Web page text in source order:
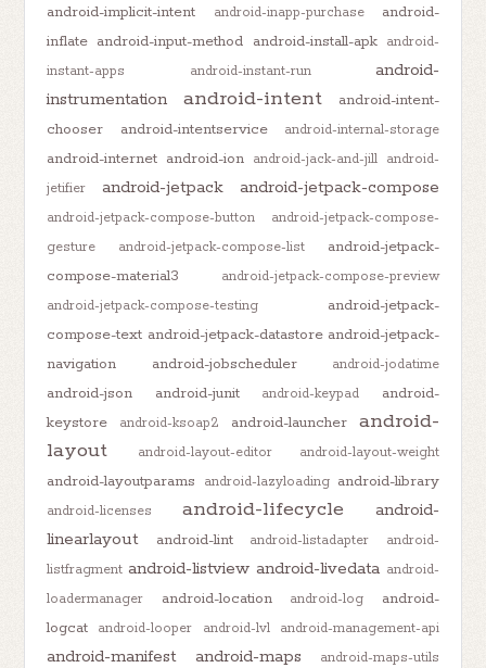
android-implicit-intent android-inapp-purchase
android-
inflate android-input-method android-install-apk
android-
instant-apps
android-instant-run
android-
instrumentation
android-intent
android-intent-
chooser
android-intentservice android-internal-storage
android-internet android-ion android-jack-and-jill
android-
jetifier
android-jetpack android-jetpack-compose
android-jetpack-compose-button
android-jetpack-compose-
gesture
android-jetpack-compose-list
android-jetpack-
compose-material3
android-jetpack-compose-preview
android-jetpack-compose-testing
android-jetpack-
compose-text android-jetpack-datastore android-jetpack-
navigation
android-jobscheduler android-jodatime
android-json android-junit android-keypad
android-
keystore
android-ksoap2 android-launcher
android-
layout
android-layout-editor android-layout-weight
android-layoutparams android-lazyloading android-library
android-licenses android-lifecycle
android-
linearlayout
android-lint android-listadapter
android-
listfragment android-listview android-livedata android-
loadermanager
android-location android-log
android-
logcat
android-looper android-lvl android-management-api
android-manifest android-maps android-maps-utils